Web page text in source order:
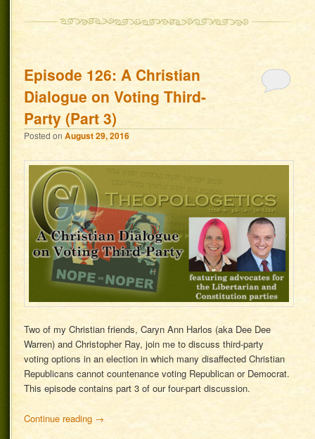
Episode 126: A Christian
Dialogue on Voting Third-
Party (Part 3)
Posted onAugust 29, 2016
Two of my Christian friends, Caryn Ann Harlos (aka Dee Dee
Warren) and Christopher Ray, join me to discuss third-party
voting options in an election in which many disaffected Christian
Republicans cannot countenance voting Republican or Democrat.
This episode contains part 3 of our four-part discussion.
Continue reading →